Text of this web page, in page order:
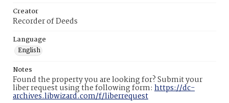
Creator
Recorder of Deeds
Language
English
Notes
Found the property you are looking for? Submit your
liber request using the following form: https://dc-
archives.libwizard.com/f/liberrequest